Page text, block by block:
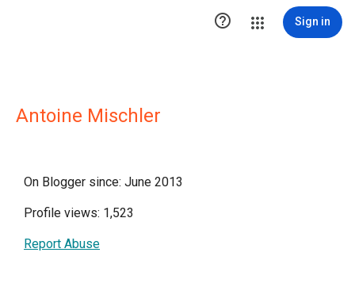
 Sign in
Antoine Mischler
On Blogger since: June 2013
Profile views: 1,523
Report Abuse